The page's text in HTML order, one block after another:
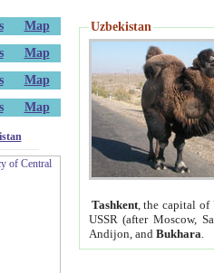
Map
Map
Map
Map
Uzbekistan
Tashkent, the capital of
USSR (after Moscow,
Andijon, and Bukhara